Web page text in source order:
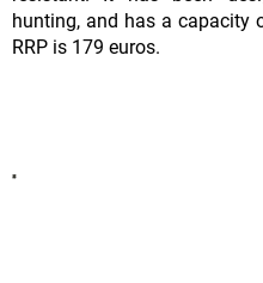
hunting, and has a capacity
RRP is 179 euros.